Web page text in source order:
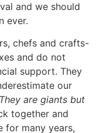
and we should
ever.
chefs and crafts-
and do not
support. They
our
They are giants but
together and
for many years,